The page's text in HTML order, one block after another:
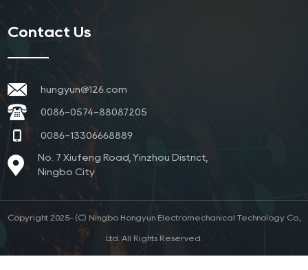
Contact Us
hungyun@126.com
0086-0574-88087205
0086-13306668889
No. 7 Xiufeng Road, Yinzhou District,
Ningbo City
Copyright 2025- (C) Ningbo Hongyun Electromechanical Technology Co.,
Ltd. All Rights Reserved.